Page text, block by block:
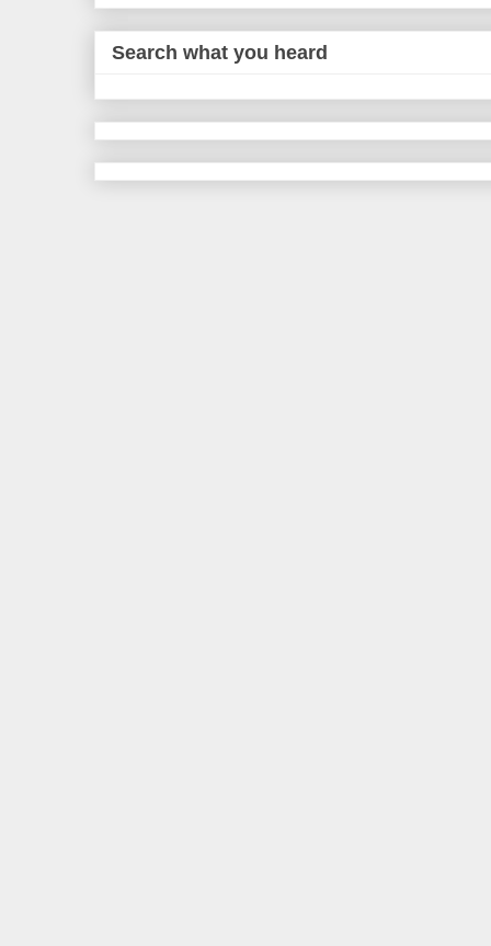
Search what you heard